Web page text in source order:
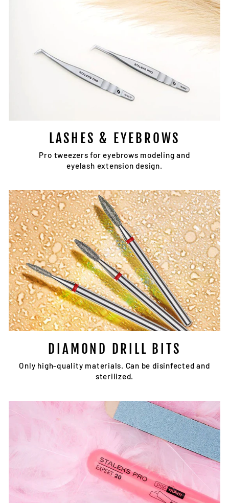
LASHES & EYEBROWS
Pro tweezers for eyebrows modeling and
eyelash extension design.
DIAMOND DRILL BITS
Only high-quality materials. Can be disinfected and
sterilized.